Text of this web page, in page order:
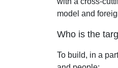
model and
Who is the
To build, in a